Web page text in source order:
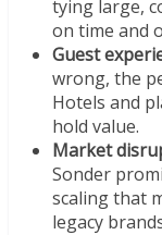
tying large,
on time and
Guest
wrong, the
Hotels and
hold value.
Market
Sonder
scaling that
legacy